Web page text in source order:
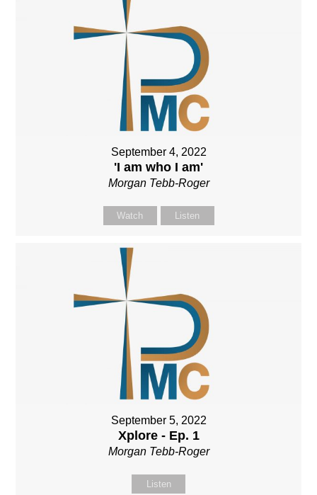
September 4, 2022
'I am who I am'
Morgan Tebb-Roger
Watch Listen
September 5, 2022
Xplore - Ep. 1
Morgan Tebb-Roger
Listen